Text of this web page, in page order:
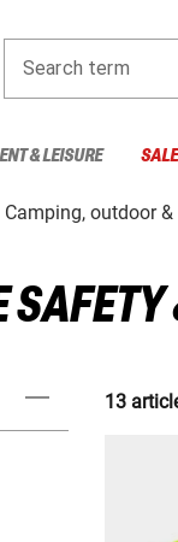
Search term
& LEISURE
Camping, outdoor
13